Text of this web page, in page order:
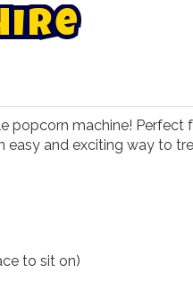
ire
machine! Perfect
easy and exciting way to
to sit on)